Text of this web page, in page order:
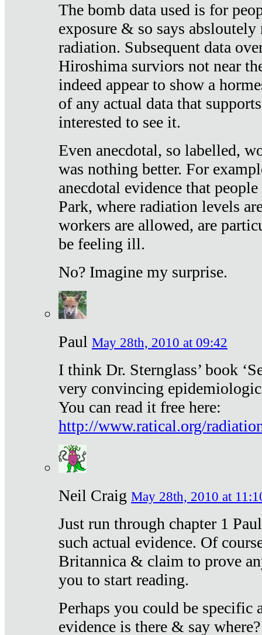
The bomb data used is for
exposure & so says
radiation. Subsequent data
Hiroshima surviors not near
indeed appear to show a
of any actual data that
interested to see it.
Even anecdotal, so labelled,
was nothing better. For
anecdotal evidence that
Park, where radiation levels
workers are allowed, are
be feeling ill.
No? Imagine my surprise.
Paul May 28th, 2010 at 09:42
I think Dr. Sternglass’ book
very convincing
You can read it free here:
http://www.ratical.org/
Neil Craig May 28th, 2010 at
Just run through chapter 1
such actual evidence. Of
Britannica & claim to prove
you to start reading.
Perhaps you could be specific
evidence is there & say where?